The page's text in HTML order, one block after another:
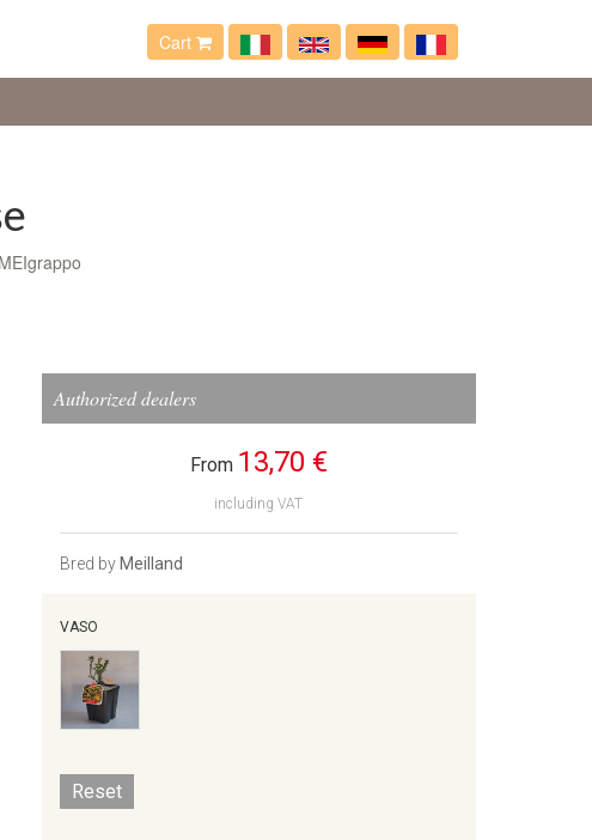
Cart
Authorized dealers
From 13,70 €
including VAT
Bred by Meilland
VASO
Reset